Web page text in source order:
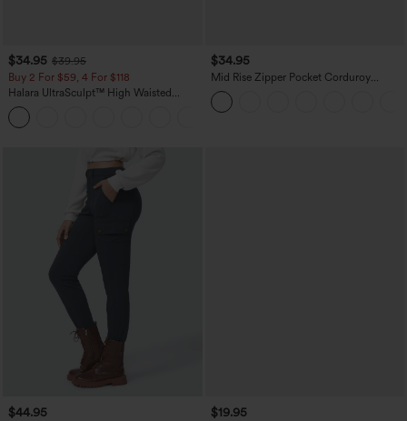
$34.95 $39.95
Buy 2 For $59, 4 For $118
Halara UltraSculpt™ High Waisted
Tummy Control Pocket Shaping
Training Leggings
$34.95
Mid Rise Zipper Pocket Corduroy
Casual Pants
$44.95 $19.95